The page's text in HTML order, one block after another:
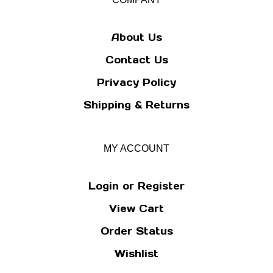
About Us
Contact Us
Privacy Policy
Shipping & Returns
MY ACCOUNT
Login or Register
View Cart
Order Status
Wishlist